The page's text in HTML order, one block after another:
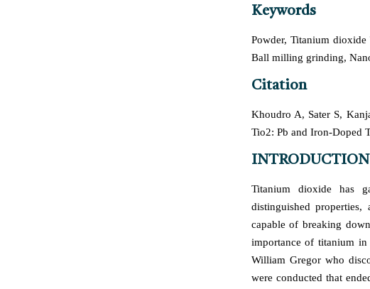
Keywords
Powder, Titanium
Ball milling grinding,
Citation
Khoudro A, Sater S,
Tio2: Pb and Iron-Doped
INTRODUCTION
Titanium dioxide has
distinguished
capable of breaking
importance of titanium
William Gregor who
were conducted that